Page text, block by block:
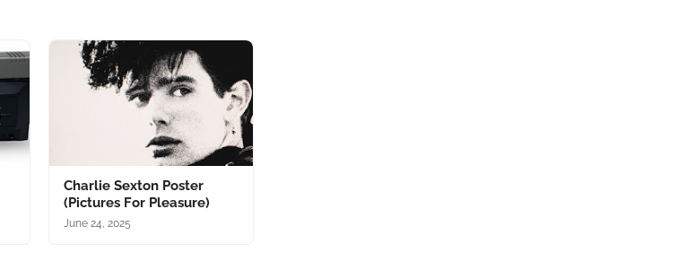
Charlie Sexton Poster
(Pictures For Pleasure)
June 24, 2025